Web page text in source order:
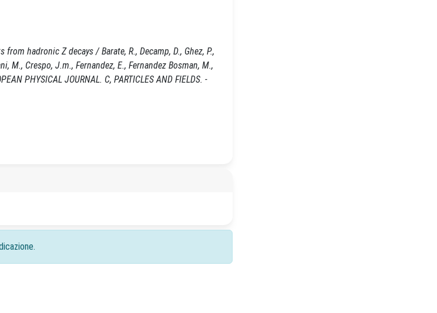
hadronic Z decays / Barate, R., Decamp, D., Ghez, P.,
M., Crespo, J.m., Fernandez, E., Fernandez Bosman, M.,
PHYSICAL JOURNAL. C, PARTICLES AND FIELDS. -